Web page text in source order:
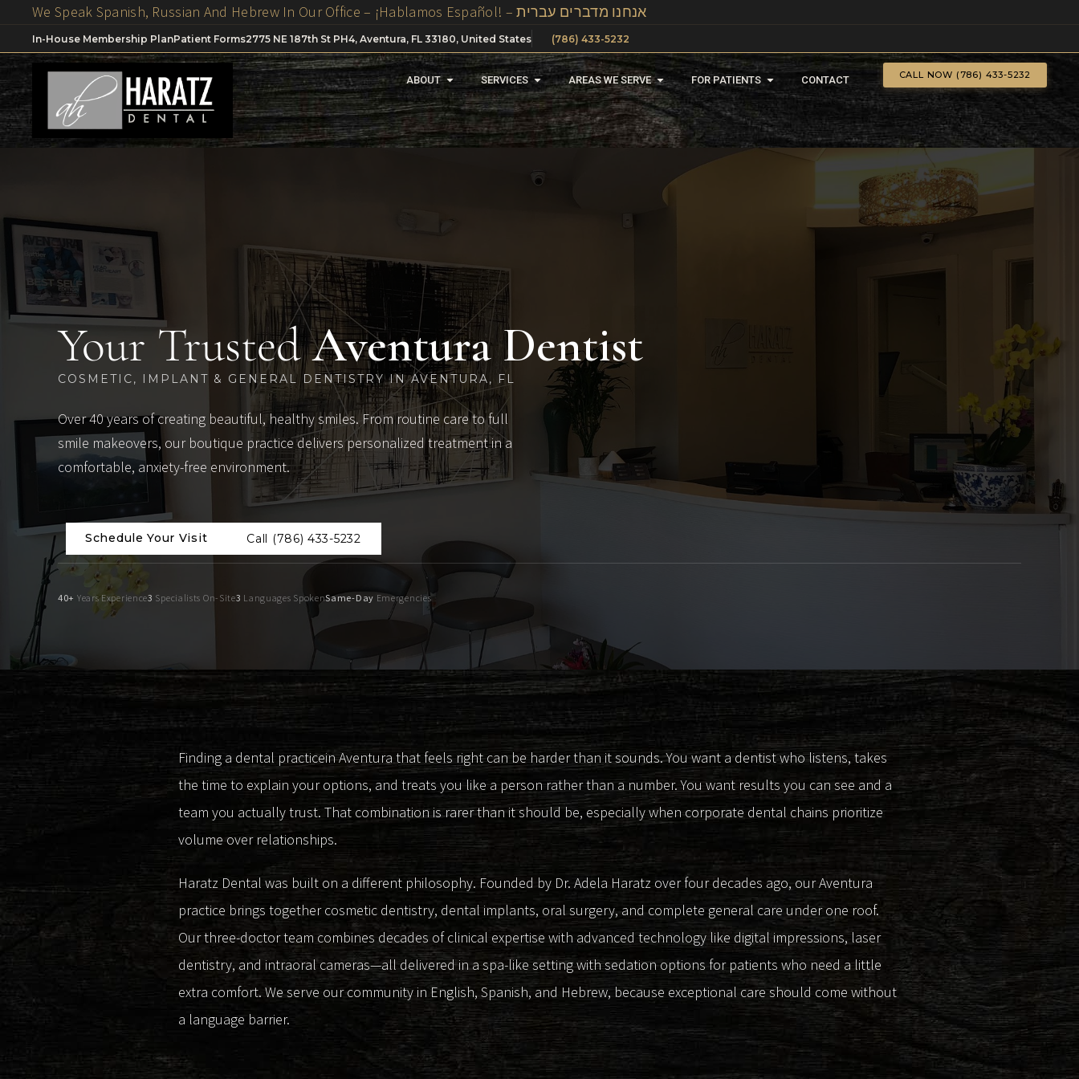
We Speak Spanish, Russian And Hebrew In Our Office – ¡Hablamos Español! – אנחנו מדברים עברית
In-House Membership PlanPatient Forms2775 NE 187th St PH4, Aventura, FL 33180, United States (786) 433-5232
ABOUT SERVICES AREAS WE SERVE FOR PATIENTS CONTACT CALL NOW (786) 433-5232
Your TrustedAventura Dentist
COSMETIC, IMPLANT & GENERAL DENTISTRY IN AVENTURA, FL
Over 40 years of creating beautiful, healthy smiles. From routine care to full
smile makeovers, our boutique practice delivers personalized treatment in a
comfortable, anxiety-free environment.
Schedule Your Visit Call (786) 433-5232
40+ Years Experience3 Specialists On-Site3 Languages SpokenSame-Day Emergencies
Finding a dental practicein Aventura that feels right can be harder than it sounds. You want a dentist who listens, takes
the time to explain your options, and treats you like a person rather than a number. You want results you can see and a
team you actually trust. That combination is rarer than it should be, especially when corporate dental chains prioritize
volume over relationships.
Haratz Dental was built on a different philosophy. Founded by Dr. Adela Haratz over four decades ago, our Aventura
practice brings together cosmetic dentistry, dental implants, oral surgery, and complete general care under one roof.
Our three-doctor team combines decades of clinical expertise with advanced technology like digital impressions, laser
dentistry, and intraoral cameras—all delivered in a spa-like setting with sedation options for patients who need a little
extra comfort. We serve our community in English, Spanish, and Hebrew, because exceptional care should come without
a language barrier.